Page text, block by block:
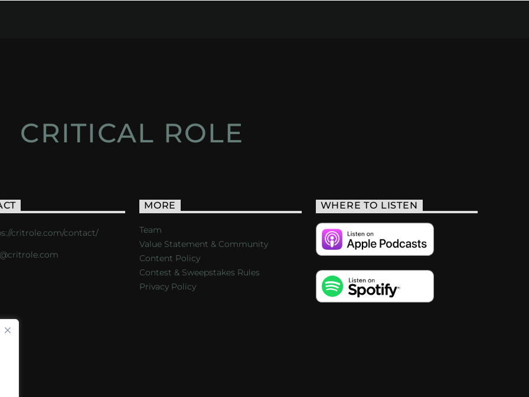
CRITICAL ROLE
critrole.com/contact/
MORE
Team
Value Statement & Community
Content Policy
Contest & Sweepstakes Rules
Privacy Policy
WHERE TO LISTEN